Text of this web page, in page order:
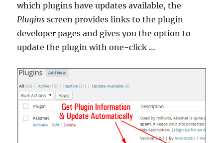
which plugins have updates available, the
Plugins screen provides links to the plugin
developer pages and gives you the option to
update the plugin with one-click …